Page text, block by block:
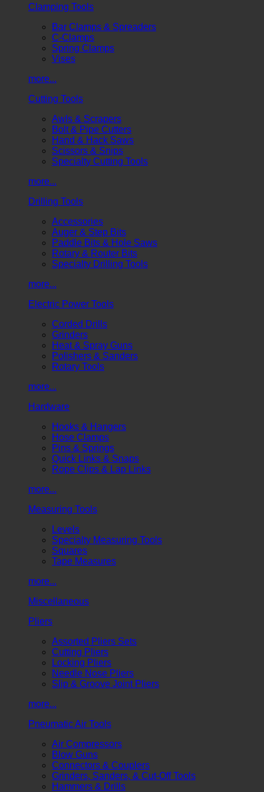
Clamping Tools
Bar Clamps & Spreaders
C-Clamps
Spring Clamps
Vises
more...
Cutting Tools
Awls & Scrapers
Bolt & Pipe Cutters
Hand & Hack Saws
Scissors & Snips
Specialty Cutting Tools
more...
Drilling Tools
Accessories
Auger & Step Bits
Paddle Bits & Hole Saws
Rotary & Router Bits
Specialty Drilling Tools
more...
Electric Power Tools
Corded Drills
Grinders
Heat & Spray Guns
Polishers & Sanders
Rotary Tools
more...
Hardware
Hooks & Hangers
Hose Clamps
Pins & Springs
Quick Links & Snaps
Rope Clips & Lap Links
more...
Measuring Tools
Levels
Specialty Measuring Tools
Squares
Tape Measures
more...
Miscellaneous
Pliers
Assorted Pliers Sets
Cutting Pliers
Locking Pliers
Needle Nose Pliers
Slip & Groove Joint Pliers
more...
Pneumatic Air Tools
Air Compressors
Blow Guns
Connectors & Couplers
Grinders, Sanders, & Cut-Off Tools
Hammers & Drills